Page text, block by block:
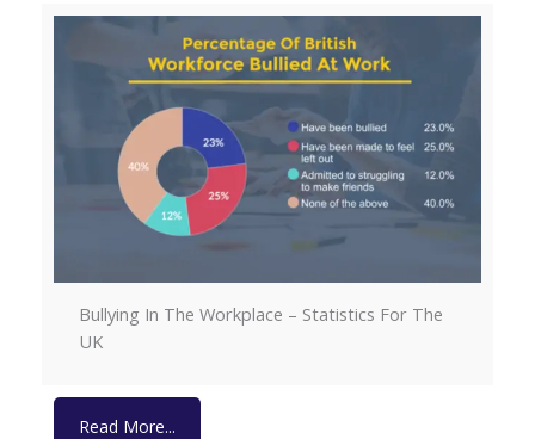
Read More...
Bullying In The Workplace – Statistics For The
UK
Read More...